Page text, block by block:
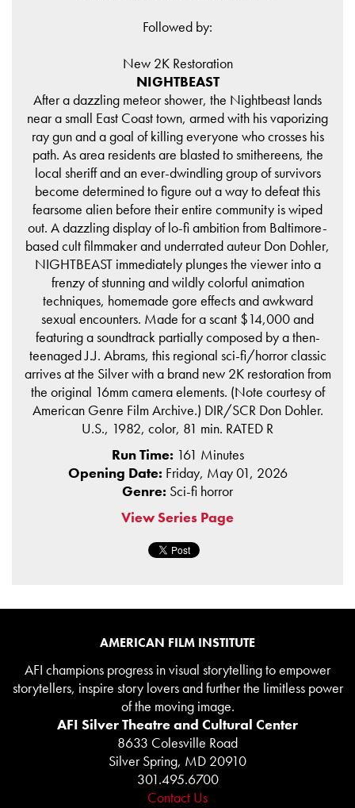
Followed by:
New 2K Restoration
NIGHTBEAST
After a dazzling meteor shower, the Nightbeast lands
near a small East Coast town, armed with his vaporizing
ray gun and a goal of killing everyone who crosses his
path. As area residents are blasted to smithereens, the
local sheriff and an ever-dwindling group of survivors
become determined to figure out a way to defeat this
fearsome alien before their entire community is wiped
out. A dazzling display of lo-fi ambition from Baltimore-
based cult filmmaker and underrated auteur Don Dohler,
NIGHTBEAST immediately plunges the viewer into a
frenzy of stunning and wildly colorful animation
techniques, homemade gore effects and awkward
sexual encounters. Made for a scant $14,000 and
featuring a soundtrack partially composed by a then-
teenaged J.J. Abrams, this regional sci-fi/horror classic
arrives at the Silver with a brand new 2K restoration from
the original 16mm camera elements. (Note courtesy of
American Genre Film Archive.) DIR/SCR Don Dohler.
U.S., 1982, color, 81 min. RATED R
Run Time: 161 Minutes
Opening Date: Friday, May 01, 2026
Genre: Sci-fi horror
View Series Page
AMERICAN FILM INSTITUTE
AFI champions progress in visual storytelling to empower
storytellers, inspire story lovers and further the limitless power
of the moving image.
AFI Silver Theatre and Cultural Center
8633 Colesville Road
Silver Spring, MD 20910
301.495.6700
Contact Us